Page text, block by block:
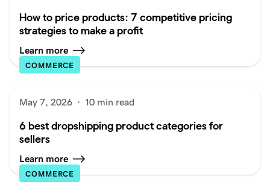
How to price products: 7 competitive pricing
strategies to make a profit
Learn more
COMMERCE
May 7, 2026 · 10 min read
6 best dropshipping product categories for
sellers
Learn more
COMMERCE